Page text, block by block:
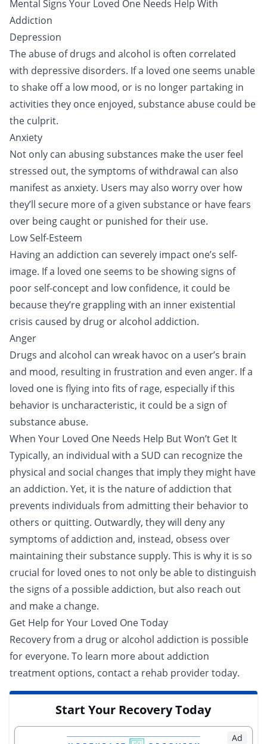
Mental Signs Your Loved One Needs Help With
Addiction
Depression
The abuse of drugs and alcohol is often correlated
with depressive disorders. If a loved one seems unable
to shake off a low mood, or is no longer partaking in
activities they once enjoyed, substance abuse could be
the culprit.
Anxiety
Not only can abusing substances make the user feel
stressed out, the symptoms of withdrawal can also
manifest as anxiety. Users may also worry over how
they’ll secure more of a given substance or have fears
over being caught or punished for their use.
Low Self-Esteem
Having an addiction can severely impact one’s self-
image. If a loved one seems to be showing signs of
poor self-concept and low confidence, it could be
because they’re grappling with an inner existential
crisis caused by drug or alcohol addiction.
Anger
Drugs and alcohol can wreak havoc on a user’s brain
and mood, resulting in frustration and even anger. If a
loved one is flying into fits of rage, especially if this
behavior is uncharacteristic, it could be a sign of
substance abuse.
When Your Loved One Needs Help But Won’t Get It
Typically, an individual with a SUD can recognize the
physical and social changes that imply they might have
an addiction. Yet, it is the nature of addiction that
prevents individuals from admitting their behavior to
others or quitting. Outwardly, they will deny any
symptoms of addiction and, instead, obsess over
maintaining their substance supply. This is why it is so
crucial for loved ones to not only be able to distinguish
the signs of a possible addiction, but also reach out
and make a change.
Get Help for Your Loved One Today
Recovery from a drug or alcohol addiction is possible
for everyone. To learn more about addiction
treatment options, contact a rehab provider today.
Start Your Recovery Today
Ad